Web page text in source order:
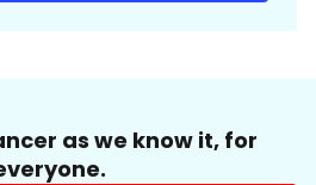
as we know it, for